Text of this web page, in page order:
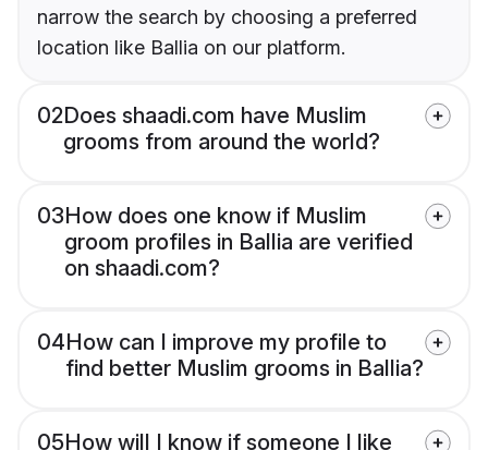
narrow the search by choosing a preferred
location like Ballia on our platform.
02Does shaadi.com have Muslim
grooms from around the world?
03How does one know if Muslim
groom profiles in Ballia are verified
on shaadi.com?
04How can I improve my profile to
find better Muslim grooms in Ballia?
05How will I know if someone I like